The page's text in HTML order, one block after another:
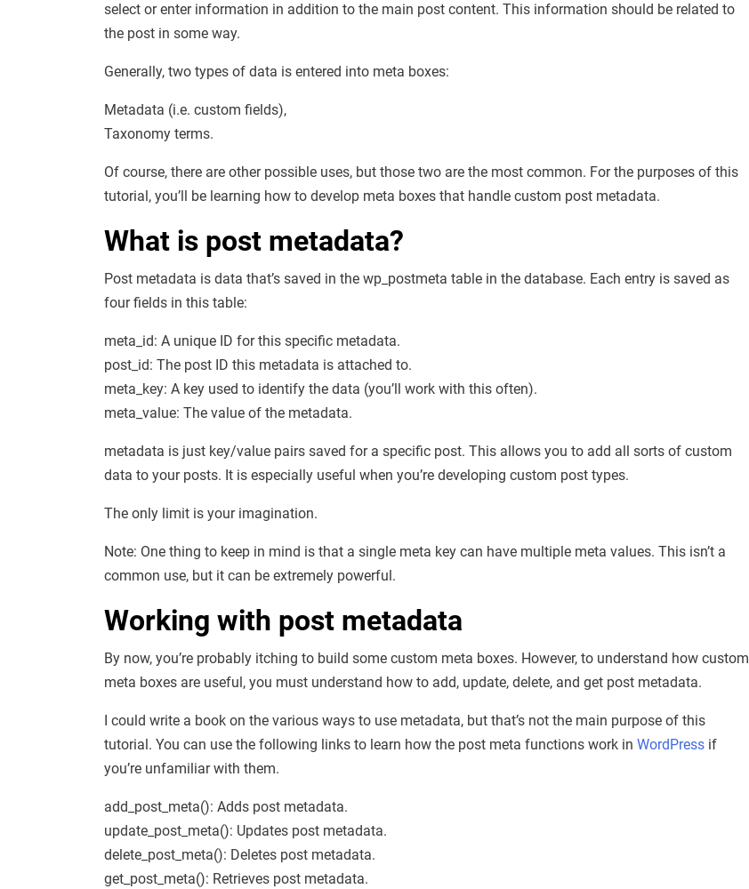
select or enter information in addition to the main post content. This information should be related to
the post in some way.
Generally, two types of data is entered into meta boxes:
Metadata (i.e. custom fields),
Taxonomy terms.
Of course, there are other possible uses, but those two are the most common. For the purposes of this
tutorial, you’ll be learning how to develop meta boxes that handle custom post metadata.
What is post metadata?
Post metadata is data that’s saved in the wp_postmeta table in the database. Each entry is saved as
four fields in this table:
meta_id: A unique ID for this specific metadata.
post_id: The post ID this metadata is attached to.
meta_key: A key used to identify the data (you’ll work with this often).
meta_value: The value of the metadata.
metadata is just key/value pairs saved for a specific post. This allows you to add all sorts of custom
data to your posts. It is especially useful when you’re developing custom post types.
The only limit is your imagination.
Note: One thing to keep in mind is that a single meta key can have multiple meta values. This isn’t a
common use, but it can be extremely powerful.
Working with post metadata
By now, you’re probably itching to build some custom meta boxes. However, to understand how custom
meta boxes are useful, you must understand how to add, update, delete, and get post metadata.
I could write a book on the various ways to use metadata, but that’s not the main purpose of this
tutorial. You can use the following links to learn how the post meta functions work in WordPress if
you’re unfamiliar with them.
add_post_meta(): Adds post metadata.
update_post_meta(): Updates post metadata.
delete_post_meta(): Deletes post metadata.
get_post_meta(): Retrieves post metadata.